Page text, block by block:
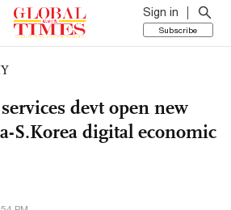
Sign in
Subscribe
devt open new
S.Korea digital economic